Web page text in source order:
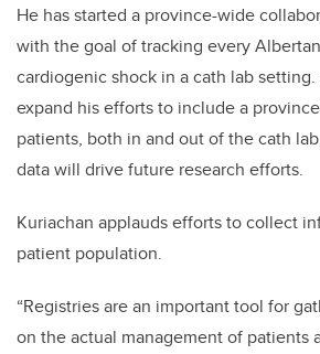
He has started a province-wide
with the goal of tracking every
cardiogenic shock in a cath lab
expand his efforts to include a
patients, both in and out of the cath
data will drive future research efforts.
Kuriachan applauds efforts to collect
patient population.
“Registries are an important tool for
on the actual management of patients